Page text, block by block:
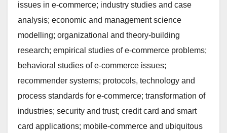
issues in e-commerce; industry studies and case
analysis; economic and management science
modelling; organizational and theory-building
research; empirical studies of e-commerce problems;
behavioral studies of e-commerce issues;
recommender systems; protocols, technology and
process standards for e-commerce; transformation of
industries; security and trust; credit card and smart
card applications; mobile-commerce and ubiquitous